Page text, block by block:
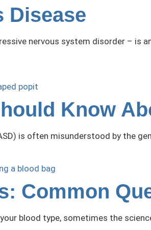
Disease
nervous system disorder –
Know
is often misunderstood by the
Common
blood type, sometimes the